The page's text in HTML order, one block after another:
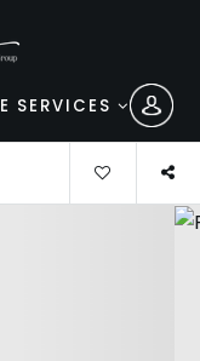
SERVICES